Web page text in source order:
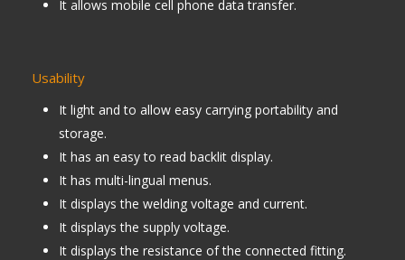
It allows mobile cell phone data transfer.
Usability
It light and to allow easy carrying portability and
storage.
It has an easy to read backlit display.
It has multi-lingual menus.
It displays the welding voltage and current.
It displays the supply voltage.
It displays the resistance of the connected fitting.